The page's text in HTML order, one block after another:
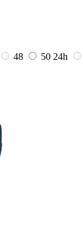
48 50 24h